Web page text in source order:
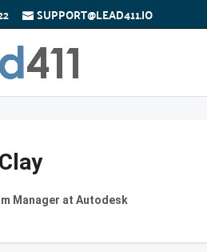
SUPPORT@LEAD411.IO
Manager at Autodesk